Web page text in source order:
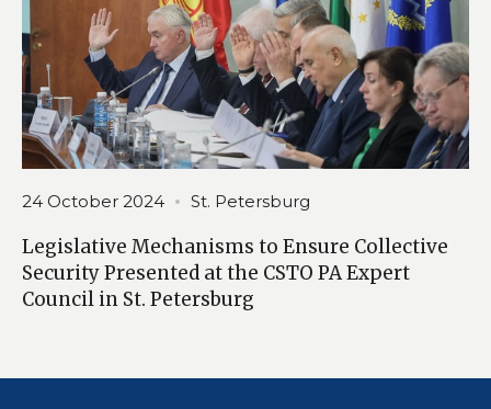
24 October 2024 St. Petersburg
Legislative Mechanisms to Ensure Collective
Security Presented at the CSTO PA Expert
Council in St. Petersburg